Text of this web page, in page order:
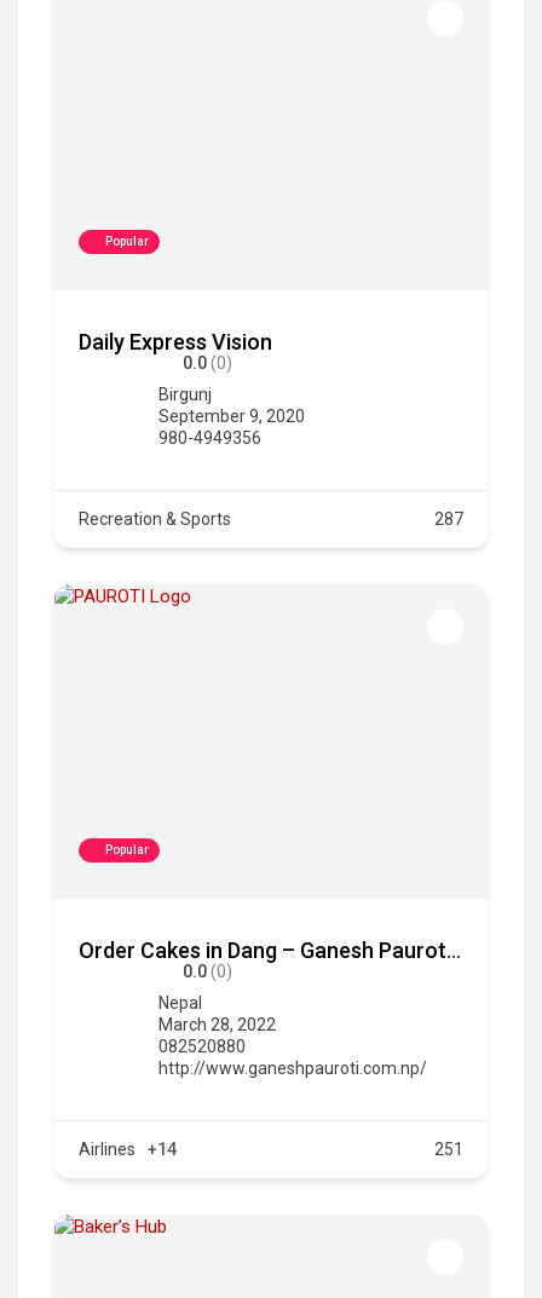
Popular
Daily Express Vision
0.0(0)
Birgunj
September 9, 2020
980-4949356
Recreation & Sports 287
Popular
Order Cakes in Dang – Ganesh Pauroti Udhyg
0.0(0)
Nepal
March 28, 2022
082520880
http://www.ganeshpauroti.com.np/
Airlines +14 251